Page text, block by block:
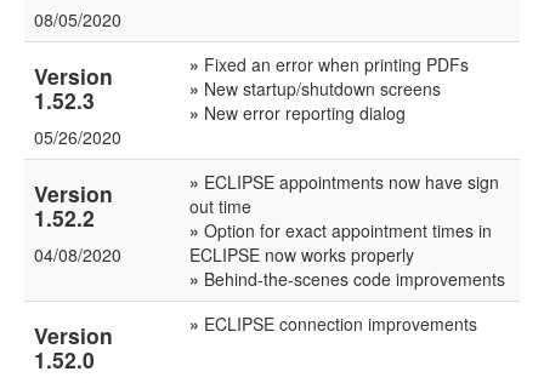
08/05/2020
Version
1.52.3
05/26/2020
» Fixed an error when printing PDFs
» New startup/shutdown screens
» New error reporting dialog
Version
1.52.2
04/08/2020
» ECLIPSE appointments now have sign
out time
» Option for exact appointment times in
ECLIPSE now works properly
» Behind-the-scenes code improvements
Version
1.52.0
» ECLIPSE connection improvements